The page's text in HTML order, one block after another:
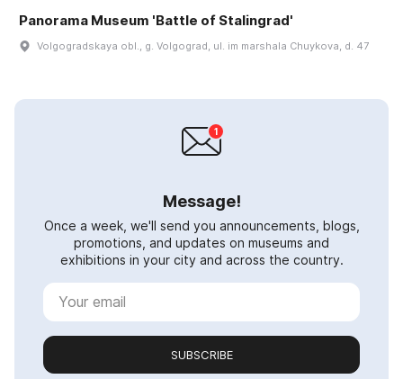
Panorama Museum 'Battle of Stalingrad'
Volgogradskaya obl., g. Volgograd, ul. im marshala Chuykova, d. 47
Message!
Once a week, we'll send you announcements, blogs,
promotions, and updates on museums and
exhibitions in your city and across the country.
SUBSCRIBE